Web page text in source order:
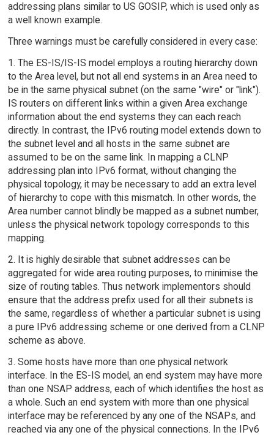
addressing plans similar to US GOSIP, which is used only as
a well known example.
Three warnings must be carefully considered in every case:
1. The ES-IS/IS-IS model employs a routing hierarchy down
to the Area level, but not all end systems in an Area need to
be in the same physical subnet (on the same "wire" or "link").
IS routers on different links within a given Area exchange
information about the end systems they can each reach
directly. In contrast, the IPv6 routing model extends down to
the subnet level and all hosts in the same subnet are
assumed to be on the same link. In mapping a CLNP
addressing plan into IPv6 format, without changing the
physical topology, it may be necessary to add an extra level
of hierarchy to cope with this mismatch. In other words, the
Area number cannot blindly be mapped as a subnet number,
unless the physical network topology corresponds to this
mapping.
2. It is highly desirable that subnet addresses can be
aggregated for wide area routing purposes, to minimise the
size of routing tables. Thus network implementors should
ensure that the address prefix used for all their subnets is
the same, regardless of whether a particular subnet is using
a pure IPv6 addressing scheme or one derived from a CLNP
scheme as above.
3. Some hosts have more than one physical network
interface. In the ES-IS model, an end system may have more
than one NSAP address, each of which identifies the host as
a whole. Such an end system with more than one physical
interface may be referenced by any one of the NSAPs, and
reached via any one of the physical connections. In the IPv6